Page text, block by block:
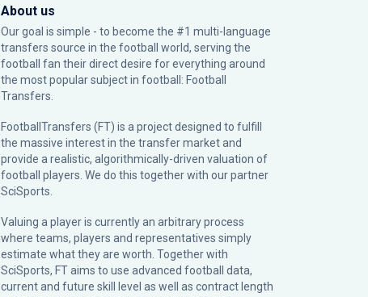
About us
Our goal is simple - to become the #1 multi-language
transfers source in the football world, serving the
football fan their direct desire for everything around
the most popular subject in football: Football
Transfers.
FootballTransfers (FT) is a project designed to fulfill
the massive interest in the transfer market and
provide a realistic, algorithmically-driven valuation of
football players. We do this together with our partner
SciSports
Valuing a player is currently an arbitrary process
where teams, players and representatives simply
estimate what they are worth. Together with
SciSports, FT aims to use advanced football data,
current and future skill level as well as contract length